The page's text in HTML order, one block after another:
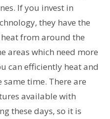
If you invest in
they have the
from around the
areas which need more
can efficiently heat and
time. There are
available with
these days, so it is